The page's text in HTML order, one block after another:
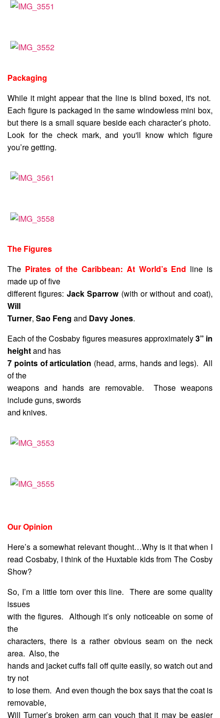
Packaging
While it might appear that the line is blind boxed, it's not.
Each figure is packaged in the same windowless mini box,
but there is a small square beside each character’s photo.
Look for the check mark, and you'll know which figure
you’re getting.
The Figures
The Pirates of the Caribbean: At World’s End line is
made up of five
different figures: Jack Sparrow (with or without and coat),
Will
Turner, Sao Feng and Davy Jones.
Each of the Cosbaby figures measures approximately3” in
heightand has
7 points of articulation (head, arms, hands and legs). All
of the
weapons and hands are removable. Those weapons
include guns, swords
and knives.
Our Opinion
Here’s a somewhat relevant thought…Why is it that when I
read Cosbaby, I think of the Huxtable kids from The Cosby
Show?
So, I’m a little torn over this line. There are some quality
issues
with the figures. Although it’s only noticeable on some of
the
characters, there is a rather obvious seam on the neck
area. Also, the
hands and jacket cuffs fall off quite easily, so watch out and
try not
to lose them. And even though the box says that the coat is
removable,
Will Turner’s broken arm can vouch that it may be easier